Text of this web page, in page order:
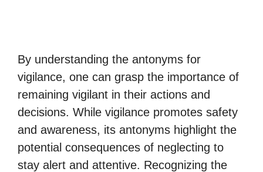
By understanding the antonyms for
vigilance, one can grasp the importance of
remaining vigilant in their actions and
decisions. While vigilance promotes safety
and awareness, its antonyms highlight the
potential consequences of neglecting to
stay alert and attentive. Recognizing the